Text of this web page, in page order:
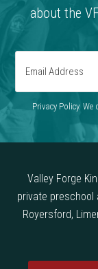
about the
Privacy Policy.
Valley Forge
private preschool
Royersford,